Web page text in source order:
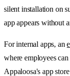
silent installation on
app appears without
For internal apps, an
where employees
Appaloosa's app